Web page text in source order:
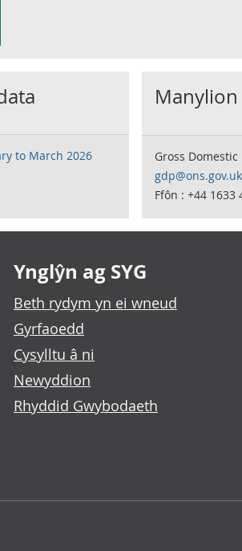
to March 2026
Gross
gdp@ons.gov.uk
Ffôn : +44 1633
Ynglŷn ag SYG
Beth rydym yn ei wneud
Gyrfaoedd
Cysylltu â ni
Newyddion
Rhyddid Gwybodaeth